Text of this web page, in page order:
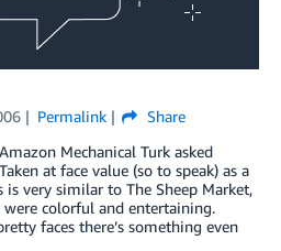
Permalink
Share
Mechanical Turk asked
at face value (so to speak) as a
very similar to The Sheep Market,
colorful and entertaining.
faces there’s something even